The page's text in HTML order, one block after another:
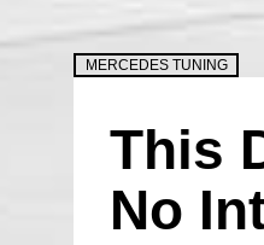
MERCEDES TUNING
This
No